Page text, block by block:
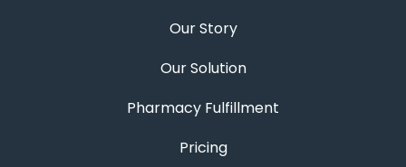
Our Story
Our Solution
Pharmacy Fulfillment
Pricing